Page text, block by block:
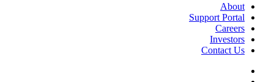
About
Support Portal
Careers
Investors
Contact Us